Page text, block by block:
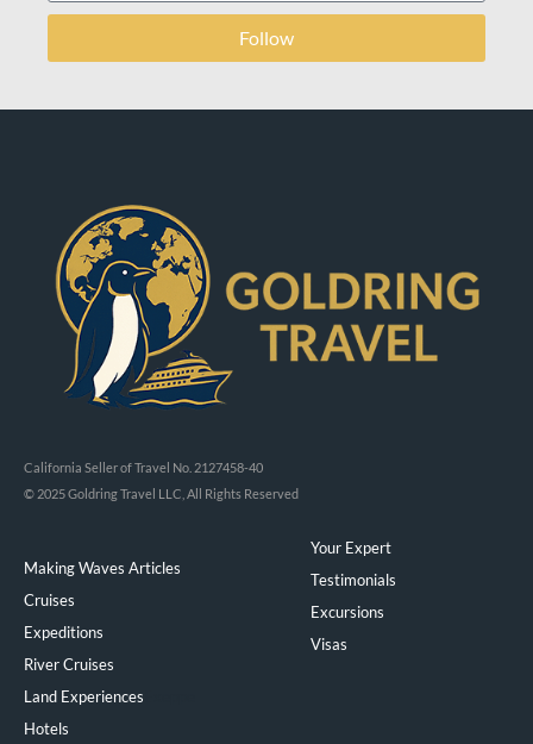
Follow
California Seller of Travel No. 2127458-40
© 2025 Goldring Travel LLC, All Rights Reserved
Making Waves Articles
Cruises
Expeditions
River Cruises
Land Experiences
Hotels
Your Expert
Testimonials
Excursions
Visas